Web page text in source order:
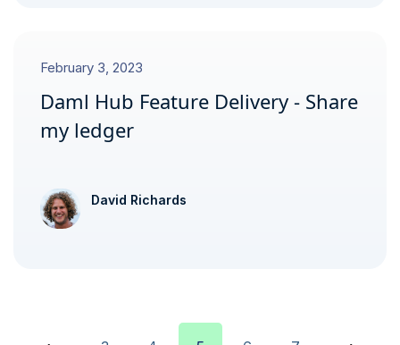
February 3, 2023
Daml Hub Feature Delivery - Share
my ledger
David Richards